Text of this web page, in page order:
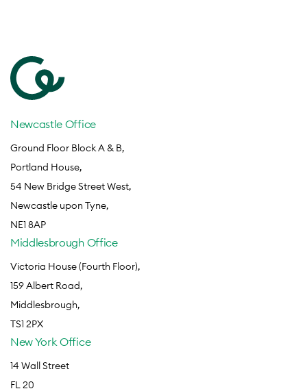
Newcastle Office
Ground Floor Block A & B,
Portland House,
54 New Bridge Street West,
Newcastle upon Tyne,
NE1 8AP
Middlesbrough Office
Victoria House (Fourth Floor),
159 Albert Road,
Middlesbrough,
TS1 2PX
New York Office
14 Wall Street
FL 20